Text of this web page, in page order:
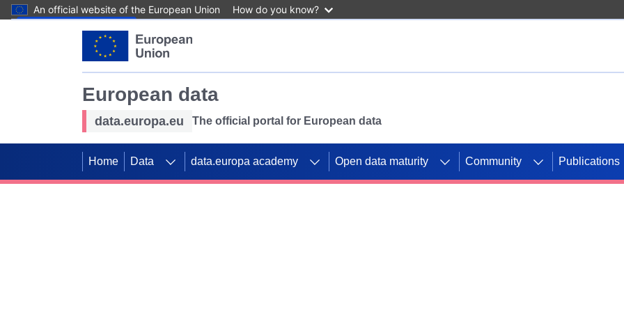
An official website of the European Union How do you know?
European data
data.europa.eu The official portal for European data
Home Data data.europa academy Open data maturity Community Publications